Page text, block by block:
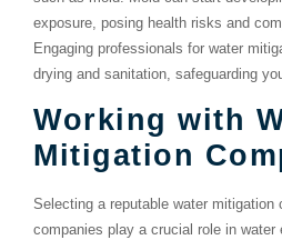
exposure, posing health risks and
Engaging professionals for water
drying and sanitation, safeguarding
Working with
Mitigation
Selecting a reputable water
companies play a crucial role in water